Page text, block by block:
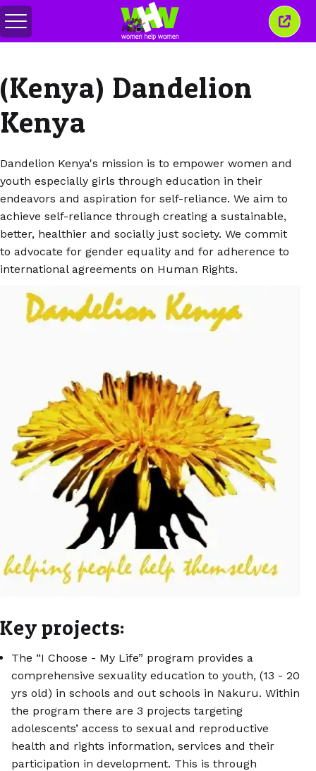
Basculer
le
cette
(Kenya) Dandelion
Kenya
Dandelion Kenya's mission is to empower women and
youth especially girls through education in their
endeavors and aspiration for self-reliance. We aim to
achieve self-reliance through creating a sustainable,
better, healthier and socially just society. We commit
to advocate for gender equality and for adherence to
international agreements on Human Rights.
Key projects:
The “I Choose - My Life” program provides a
comprehensive sexuality education to youth, (13 - 20
yrs old) in schools and out schools in Nakuru. Within
the program there are 3 projects targeting
adolescents’ access to sexual and reproductive
health and rights information, services and their
participation in development. This is through